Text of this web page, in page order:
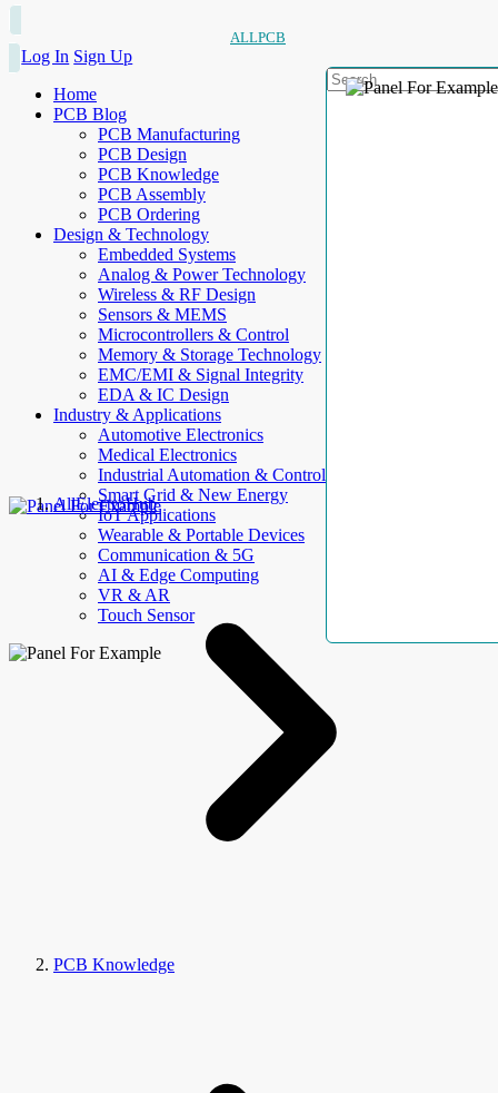
ALLPCB
Log In Sign Up
Home
PCB Blog
PCB Manufacturing
PCB Design
PCB Knowledge
PCB Assembly
PCB Ordering
Design & Technology
Embedded Systems
Analog & Power Technology
Wireless & RF Design
Sensors & MEMS
Microcontrollers & Control
Memory & Storage Technology
EMC/EMI & Signal Integrity
EDA & IC Design
Industry & Applications
Automotive Electronics
Medical Electronics
Industrial Automation & Control
Smart Grid & New Energy
IoT Applications
Wearable & Portable Devices
Communication & 5G
AI & Edge Computing
VR & AR
Touch Sensor
AllElectroHub
PCB Knowledge